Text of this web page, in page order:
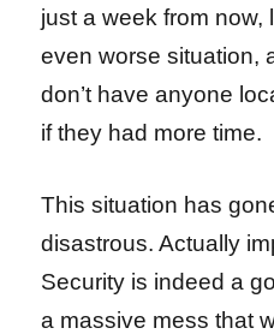
just a week from now,
even worse situation,
don’t have anyone
if they had more time.
This situation has
disastrous. Actually
Security is indeed a
a massive mess that